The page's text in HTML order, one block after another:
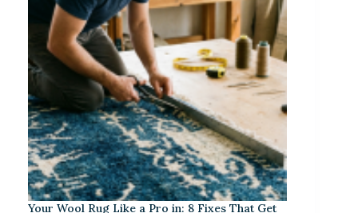
Your Wool Rug Like a Pro in: 8 Fixes That Get